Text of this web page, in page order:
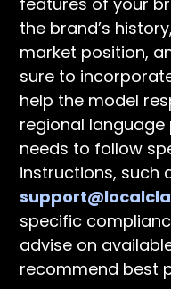
the brand’s
market position,
sure to
help the model
regional language
needs to follow
instructions, such
specific
advise on
recommend best